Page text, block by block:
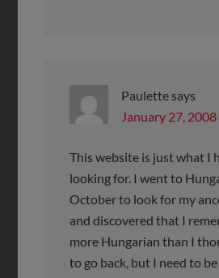
Paulette says
January 27,
This website is just what I
looking for. I went to
October to look for my
and discovered that I
more Hungarian than I
to go back, but I need to